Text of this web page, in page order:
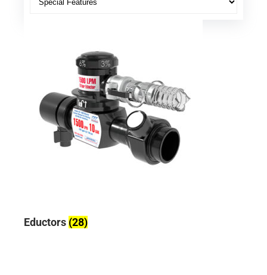
Eductors (28)